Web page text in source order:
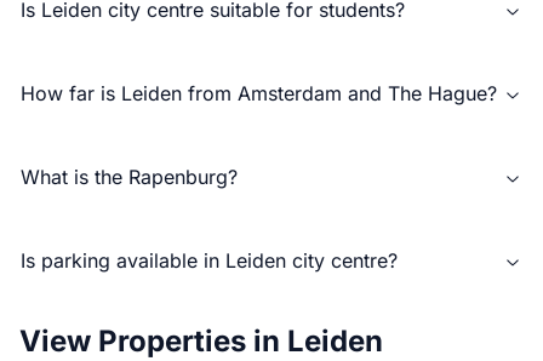
Is Leiden city centre suitable for students?
How far is Leiden from Amsterdam and The Hague?
What is the Rapenburg?
Is parking available in Leiden city centre?
View Properties in Leiden